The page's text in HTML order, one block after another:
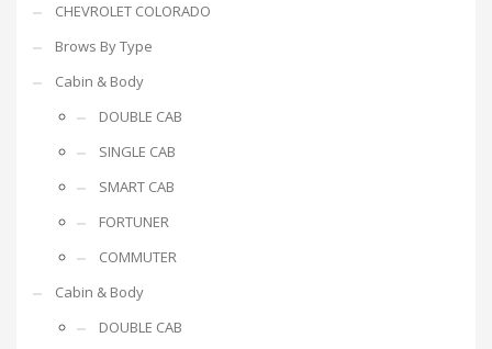
CHEVROLET COLORADO
Brows By Type
Cabin & Body
DOUBLE CAB
SINGLE CAB
SMART CAB
FORTUNER
COMMUTER
Cabin & Body
DOUBLE CAB